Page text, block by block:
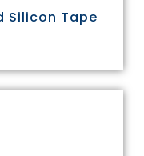
Silicon Tape